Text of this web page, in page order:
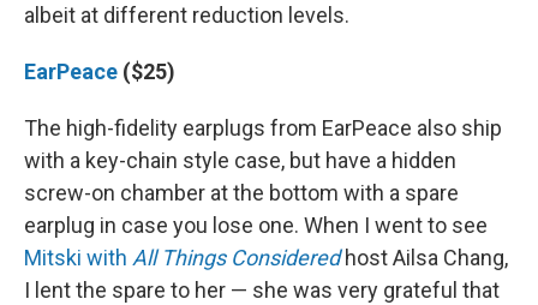
albeit at different reduction levels.
EarPeace ($25)
The high-fidelity earplugs from EarPeace also ship
with a key-chain style case, but have a hidden
screw-on chamber at the bottom with a spare
earplug in case you lose one. When I went to see
Mitski with All Things Consideredhost Ailsa Chang,
I lent the spare to her — she was very grateful that